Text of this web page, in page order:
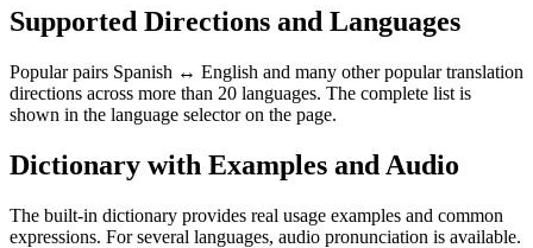
Supported Directions and Languages
Popular pairs Spanish ↔ English and many other popular translation
directions across more than 20 languages. The complete list is
shown in the language selector on the page.
Dictionary with Examples and Audio
The built-in dictionary provides real usage examples and common
expressions. For several languages, audio pronunciation is available.